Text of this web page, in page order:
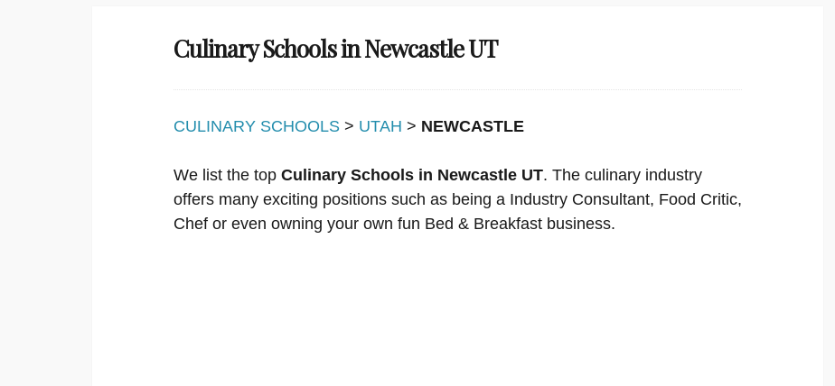
Culinary Schools in Newcastle UT
CULINARY SCHOOLS > UTAH > NEWCASTLE
We list the top Culinary Schools in Newcastle UT. The culinary industry
offers many exciting positions such as being a Industry Consultant, Food Critic,
Chef or even owning your own fun Bed & Breakfast business.